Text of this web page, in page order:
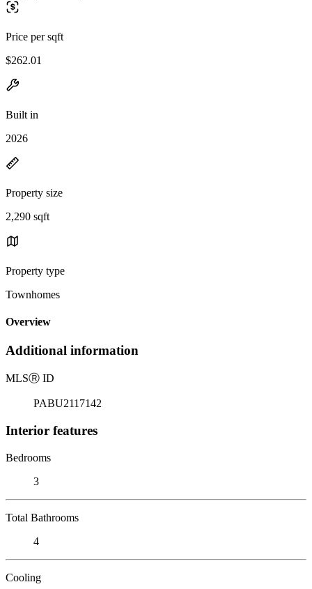
Price per sqft
$262.01
Built in
2026
Property size
2,290 sqft
Property type
Townhomes
Overview
Additional information
MLSⓇ ID
PABU2117142
Interior features
Bedrooms
3
Total Bathrooms
4
Cooling